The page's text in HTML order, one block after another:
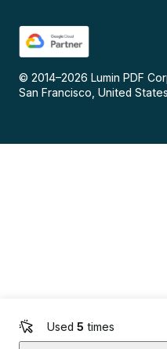
Used 5 times
© 2014–2026 Lumin PDF
San Francisco, United States